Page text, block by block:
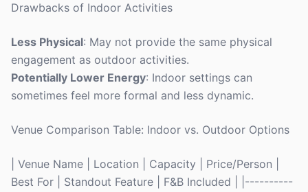
Drawbacks of Indoor Activities
Less Physical: May not provide the same physical
engagement as outdoor activities.
Potentially Lower Energy: Indoor settings can
sometimes feel more formal and less dynamic.
Venue Comparison Table: Indoor vs. Outdoor Options
| Venue Name | Location | Capacity | Price/Person |
Best For | Standout Feature | F&B Included | |----------